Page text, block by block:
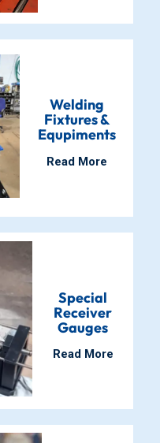
Welding
Fixtures &
Equpiments
Read More
Special
Receiver
Gauges
Read More